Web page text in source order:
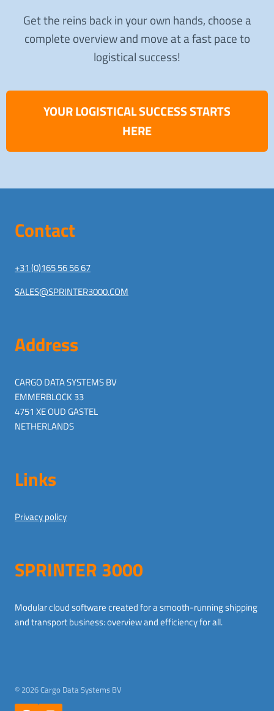
Get the reins back in your own hands, choose a
complete overview and move at a fast pace to
logistical success!
YOUR LOGISTICAL SUCCESS STARTS
HERE
Contact
+31 (0)165 56 56 67
SALES@SPRINTER3000.COM
Address
CARGO DATA SYSTEMS BV
EMMERBLOCK 33
4751 XE OUD GASTEL
NETHERLANDS
Links
Privacy policy
SPRINTER 3000
Modular cloud software created for a smooth-running shipping
and transport business: overview and efficiency for all.
© 2026 Cargo Data Systems BV